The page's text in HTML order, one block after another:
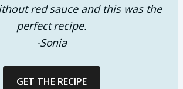
red sauce and this was the
perfect recipe.
-Sonia
GET THE RECIPE